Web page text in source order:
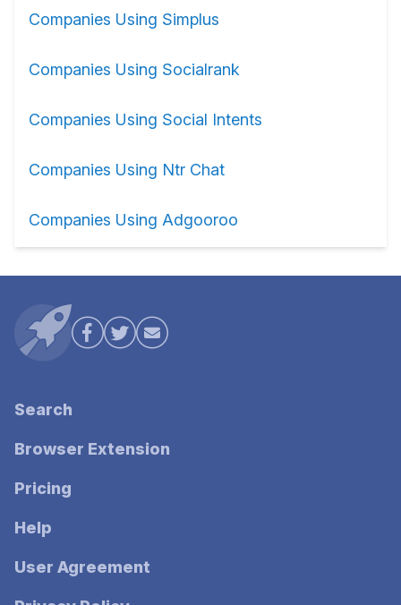
Companies Using Simplus
Companies Using Socialrank
Companies Using Social Intents
Companies Using Ntr Chat
Companies Using Adgooroo
Search
Browser Extension
Pricing
Help
User Agreement